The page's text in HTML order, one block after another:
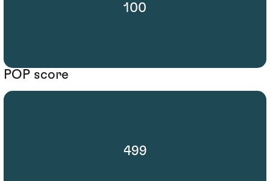
100
POP score
499